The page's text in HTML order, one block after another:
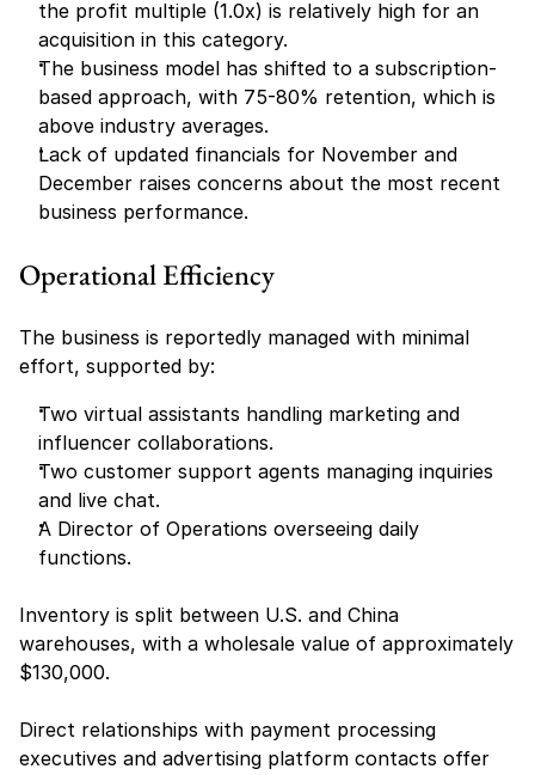
the profit multiple (1.0x) is relatively high for an
acquisition in this category.
The business model has shifted to a subscription-
based approach, with 75-80% retention, which is
above industry averages.
Lack of updated financials for November and
December raises concerns about the most recent
business performance.
Operational Efficiency
The business is reportedly managed with minimal
effort, supported by:
Two virtual assistants handling marketing and
influencer collaborations.
Two customer support agents managing inquiries
and live chat.
A Director of Operations overseeing daily
functions.
Inventory is split between U.S. and China
warehouses, with a wholesale value of approximately
$130,000.
Direct relationships with payment processing
executives and advertising platform contacts offer